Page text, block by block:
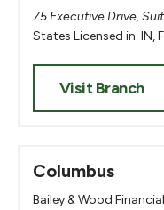
75 Executive Drive,
States Licensed in: IN,
Visit Branch
Columbus
Bailey & Wood